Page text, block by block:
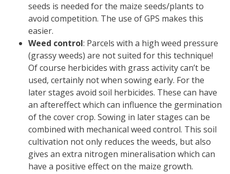
seeds is needed for the maize seeds/plants to
avoid competition. The use of GPS makes this
easier.
Weed control: Parcels with a high weed pressure
(grassy weeds) are not suited for this technique!
Of course herbicides with grass activity can’t be
used, certainly not when sowing early. For the
later stages avoid soil herbicides. These can have
an aftereffect which can influence the germination
of the cover crop. Sowing in later stages can be
combined with mechanical weed control. This soil
cultivation not only reduces the weeds, but also
gives an extra nitrogen mineralisation which can
have a positive effect on the maize growth.